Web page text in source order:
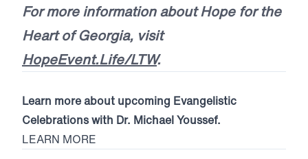
For more information about Hope for the
Heart of Georgia, visit
HopeEvent.Life/LTW.
Learn more about upcoming Evangelistic
Celebrations with Dr. Michael Youssef.
LEARN MORE